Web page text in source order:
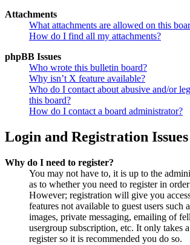
Attachments
What attachments are allowed on this
How do I find all my attachments?
phpBB Issues
Who wrote this bulletin board?
Why isn’t X feature available?
Who do I contact about abusive and/or
this board?
How do I contact a board administrator?
Login and Registration Issues
Why do I need to register?
You may not have to, it is up to the
as to whether you need to register in order
However; registration will give you
features not available to guest users such
images, private messaging, emailing of
usergroup subscription, etc. It only takes
register so it is recommended you do so.